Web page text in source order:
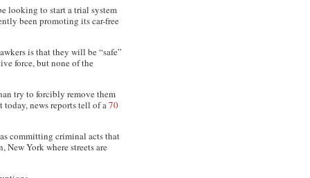
looking to start a trial system
been promoting its car-free
is that they will be “safe”
force, but none of the
try to forcibly remove them
today, news reports tell of a70
committing criminal acts that
York where streets are